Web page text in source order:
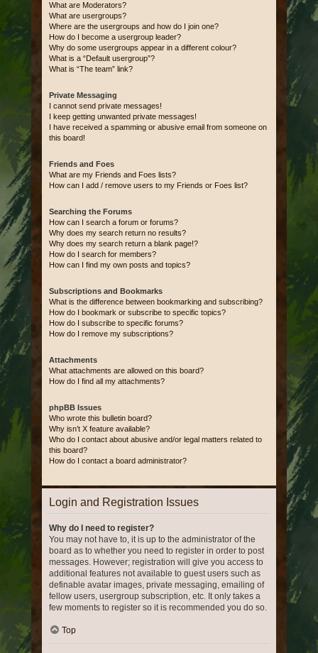
What are Moderators?
What are usergroups?
Where are the usergroups and how do I join one?
How do I become a usergroup leader?
Why do some usergroups appear in a different colour?
What is a “Default usergroup”?
What is “The team” link?
Private Messaging
I cannot send private messages!
I keep getting unwanted private messages!
I have received a spamming or abusive email from someone on
this board!
Friends and Foes
What are my Friends and Foes lists?
How can I add / remove users to my Friends or Foes list?
Searching the Forums
How can I search a forum or forums?
Why does my search return no results?
Why does my search return a blank page!?
How do I search for members?
How can I find my own posts and topics?
Subscriptions and Bookmarks
What is the difference between bookmarking and subscribing?
How do I bookmark or subscribe to specific topics?
How do I subscribe to specific forums?
How do I remove my subscriptions?
Attachments
What attachments are allowed on this board?
How do I find all my attachments?
phpBB Issues
Who wrote this bulletin board?
Why isn’t X feature available?
Who do I contact about abusive and/or legal matters related to
this board?
How do I contact a board administrator?
Login and Registration Issues
Why do I need to register?
You may not have to, it is up to the administrator of the
board as to whether you need to register in order to post
messages. However; registration will give you access to
additional features not available to guest users such as
definable avatar images, private messaging, emailing of
fellow users, usergroup subscription, etc. It only takes a
few moments to register so it is recommended you do so.
Top